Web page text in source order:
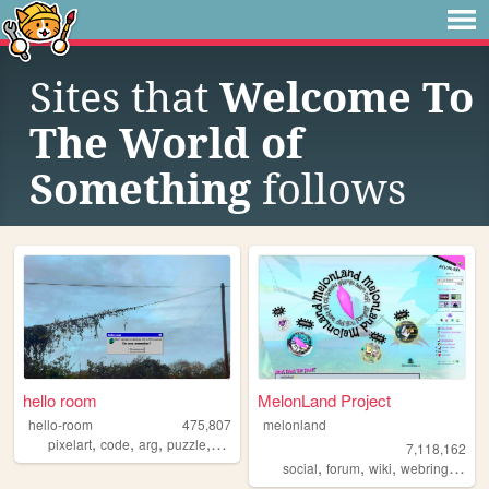
Sites that Welcome To
The World of
Something follows
hello room
hello-room
475,807
pixelart, code, arg, puzzle, blender
MelonLand Project
melonland
7,118,162
social,forum,wiki,webring,